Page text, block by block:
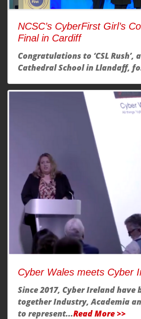
NCSC’s CyberFirst Girl’s
Final in Cardiff
Congratulations to ‘CSL Rush’,
Cathedral School in Llandaff,
Cyber Wales meets Cyber
Since 2017, Cyber Ireland have
together Industry, Academia
to represent...Read More >>